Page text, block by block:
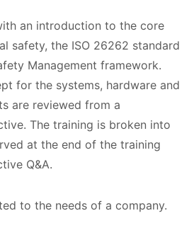
an introduction to the core
safety, the ISO 26262 standard
Management framework.
for the systems, hardware and
are reviewed from a
The training is broken into
at the end of the training
Q&A.
to the needs of a company.